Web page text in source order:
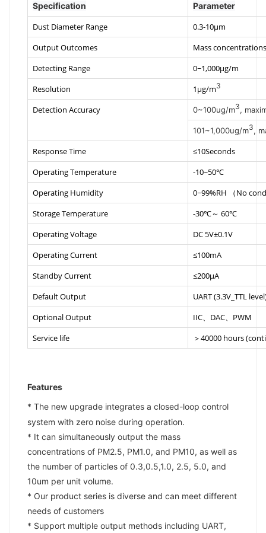
Specification Parameter
Dust Diameter Range
0.3-10μm
Output Outcomes
Mass
Detecting Range
0~1,000μg/m
Resolution
1μg/m3
Detection Accuracy 0~100ug/m3,
101~1,000ug/m3,
Response Time
≤10Seconds
Operating Temperature
-10~50℃
Operating Humidity
0~99%RH （No
Storage Temperature
-30℃～ 60℃
Operating Voltage
DC 5V±0.1V
Operating Current
≤100mA
Standby Current
≤200μA
Default Output
UART (3.3V_TTL
Optional Output
IIC、DAC、PWM
Service life
＞40000 hours
Features
* The new upgrade integrates a closed-loop control
system with zero noise during operation.
* It can simultaneously output the mass
concentrations of PM2.5, PM1.0, and PM10, as well as
the number of particles of 0.3,0.5,1.0, 2.5, 5.0, and
10um per unit volume.
* Our product series is diverse and can meet different
needs of customers
* Support multiple output methods including UART,